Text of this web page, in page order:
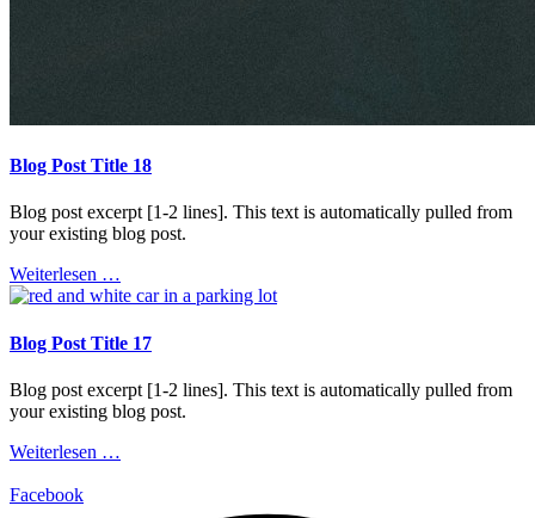
Blog Post Title 18
Blog post excerpt [1-2 lines]. This text is automatically pulled from
your existing blog post.
Weiterlesen …
Blog Post Title 17
Blog post excerpt [1-2 lines]. This text is automatically pulled from
your existing blog post.
Weiterlesen …
Facebook